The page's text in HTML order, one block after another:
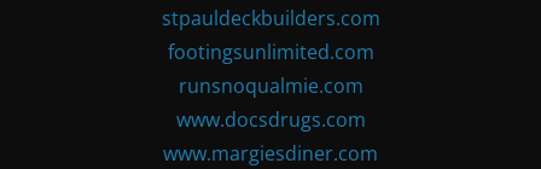
stpauldeckbuilders.com
footingsunlimited.com
runsnoqualmie.com
www.docsdrugs.com
www.margiesdiner.com